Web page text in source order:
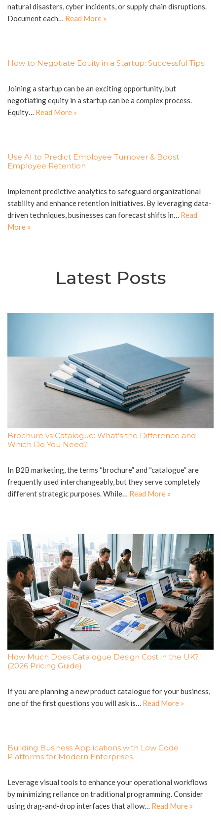
natural disasters, cyber incidents, or supply chain disruptions.
Document each… Read More »
How to Negotiate Equity in a Startup: Successful Tips
Joining a startup can be an exciting opportunity, but
negotiating equity in a startup can be a complex process.
Equity… Read More »
Use AI to Predict Employee Turnover & Boost
Employee Retention
Implement predictive analytics to safeguard organizational
stability and enhance retention initiatives. By leveraging data-
driven techniques, businesses can forecast shifts in… Read
More »
Latest Posts
Brochure vs Catalogue: What’s the Difference and
Which Do You Need?
In B2B marketing, the terms “brochure” and “catalogue” are
frequently used interchangeably, but they serve completely
different strategic purposes. While… Read More »
How Much Does Catalogue Design Cost in the UK?
(2026 Pricing Guide)
If you are planning a new product catalogue for your business,
one of the first questions you will ask is… Read More »
Building Business Applications with Low Code
Platforms for Modern Enterprises
Leverage visual tools to enhance your operational workflows
by minimizing reliance on traditional programming. Consider
using drag-and-drop interfaces that allow… Read More »